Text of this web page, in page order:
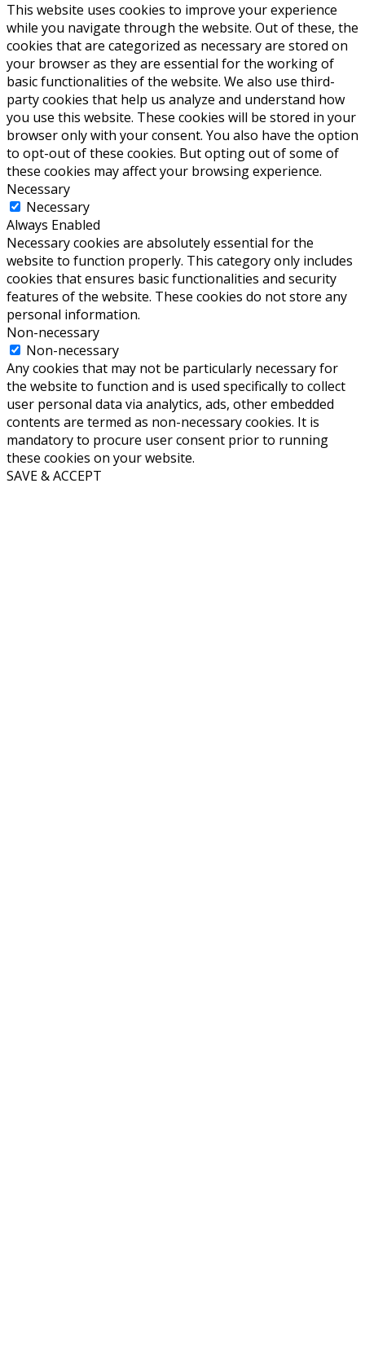
This website uses cookies to improve your experience
while you navigate through the website. Out of these, the
cookies that are categorized as necessary are stored on
your browser as they are essential for the working of
basic functionalities of the website. We also use third-
party cookies that help us analyze and understand how
you use this website. These cookies will be stored in your
browser only with your consent. You also have the option
to opt-out of these cookies. But opting out of some of
these cookies may affect your browsing experience.
Necessary
Necessary
Always Enabled
Necessary cookies are absolutely essential for the
website to function properly. This category only includes
cookies that ensures basic functionalities and security
features of the website. These cookies do not store any
personal information.
Non-necessary
Non-necessary
Any cookies that may not be particularly necessary for
the website to function and is used specifically to collect
user personal data via analytics, ads, other embedded
contents are termed as non-necessary cookies. It is
mandatory to procure user consent prior to running
these cookies on your website.
SAVE & ACCEPT